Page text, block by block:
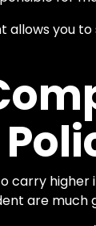
allows you
carry higher
are